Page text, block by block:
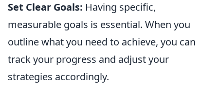
Set Clear Goals: Having specific,
measurable goals is essential. When you
outline what you need to achieve, you can
track your progress and adjust your
strategies accordingly.